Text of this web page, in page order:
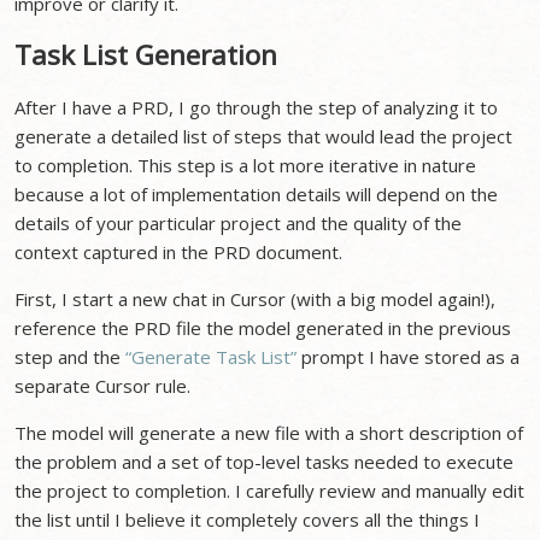
Task List Generation
After I have a PRD, I go through the step of analyzing it to
generate a detailed list of steps that would lead the project
to completion. This step is a lot more iterative in nature
because a lot of implementation details will depend on the
details of your particular project and the quality of the
context captured in the PRD document.
First, I start a new chat in Cursor (with a big model again!),
reference the PRD file the model generated in the previous
step and the“Generate Task List” prompt I have stored as a
separate Cursor rule.
The model will generate a new file with a short description of
the problem and a set of top-level tasks needed to execute
the project to completion. I carefully review and manually edit
the list until I believe it completely covers all the things I